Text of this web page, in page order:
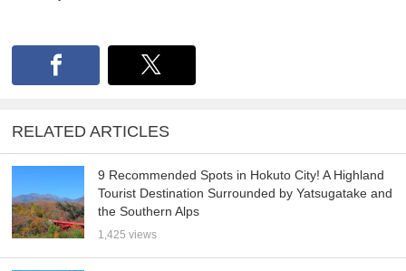
RELATED ARTICLES
9 Recommended Spots in Hokuto City! A Highland
Tourist Destination Surrounded by Yatsugatake and
the Southern Alps
1,425 views